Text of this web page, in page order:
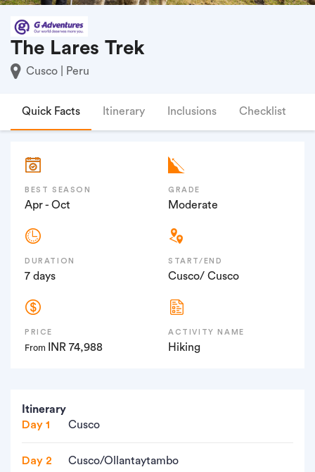
The Lares Trek
Cusco | Peru
Quick Facts Itinerary Inclusions Checklist
BEST SEASON
Apr - Oct
GRADE
Moderate
DURATION
7 days
START/END
Cusco/ Cusco
PRICE
From INR 74,988
ACTIVITY NAME
Hiking
Itinerary
Day 1
Cusco
Day 2 Cusco/Ollantaytambo